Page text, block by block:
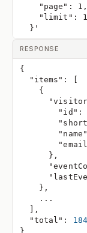
    "page": 1,
"limit":
  }'
RESPONSE
{
"items" :
{
"id" :
"name"
} ,
} ,
    ...
,
"total" :
184
}